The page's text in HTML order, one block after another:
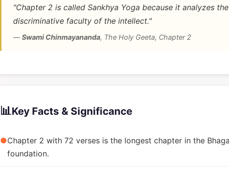
"Chapter 2 is called Sankhya Yoga because it analyzes
discriminative faculty of the intellect."
—Swami Chinmayananda, The Holy Geeta, Chapter 2
📊Key Facts & Significance
●Chapter 2 with 72 verses is the longest chapter in the
foundation.